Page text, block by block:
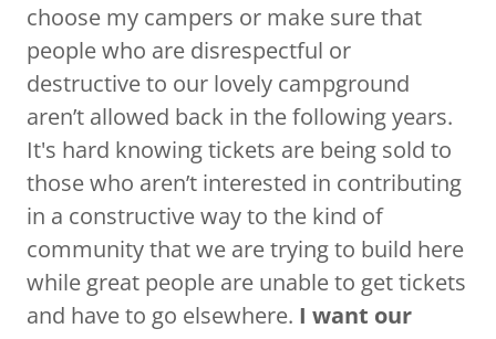
choose my campers or make sure that
people who are disrespectful or
destructive to our lovely campground
aren’t allowed back in the following years.
It's hard knowing tickets are being sold to
those who aren’t interested in contributing
in a constructive way to the kind of
community that we are trying to build here
while great people are unable to get tickets
and have to go elsewhere. I want our